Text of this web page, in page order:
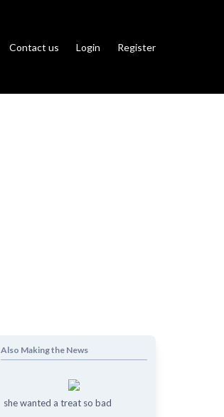
Contact us Login Register
Also Making the News
she wanted a treat so bad